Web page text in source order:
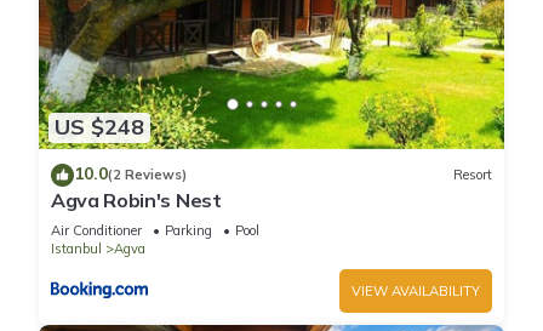
US $248
10.0(2 Reviews) Resort
Agva Robin's Nest
Air Conditioner Parking
Pool
Istanbul
Agva
VIEW AVAILABILITY